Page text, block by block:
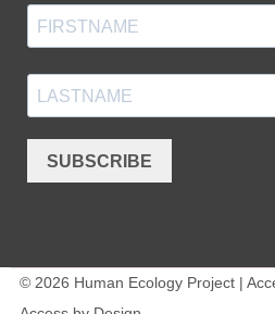
SUBSCRIBE
© 2026 Human Ecology Project |